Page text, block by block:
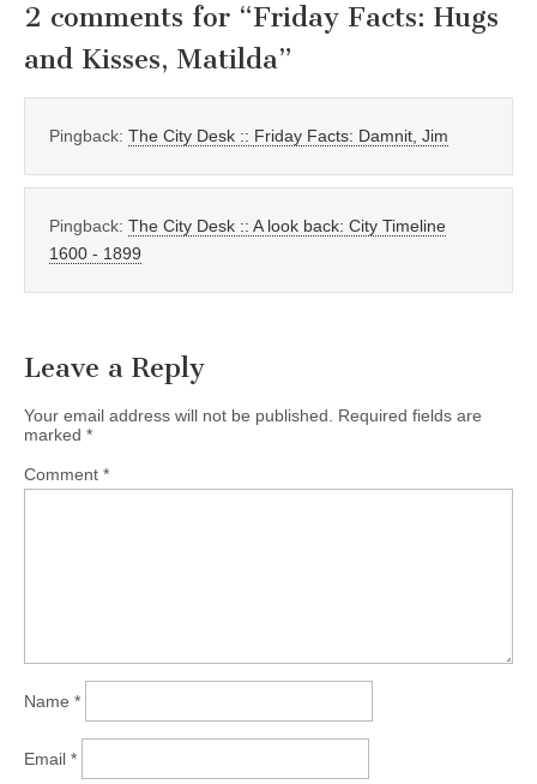
2 comments for “Friday Facts: Hugs
and Kisses, Matilda”
Pingback: The City Desk :: Friday Facts: Damnit, Jim
Pingback: The City Desk :: A look back: City Timeline
1600 - 1899
Leave a Reply
Your email address will not be published. Required fields are
marked *
Comment *
Name *
Email *